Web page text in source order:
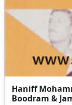
Haniff
Boodram &